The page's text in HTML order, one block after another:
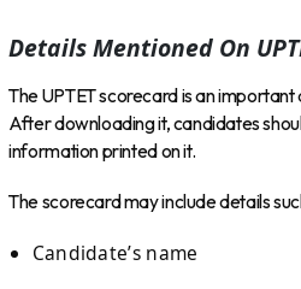
Details Mentioned On
The UPTET scorecard is an
After downloading it, candidates
information printed on it.
The scorecard may include details
Candidate’s name